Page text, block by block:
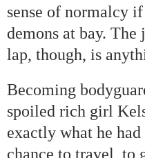
sense of normalcy
demons at bay.
lap, though, is
Becoming
spoiled rich girl
exactly what he
chance to travel, to